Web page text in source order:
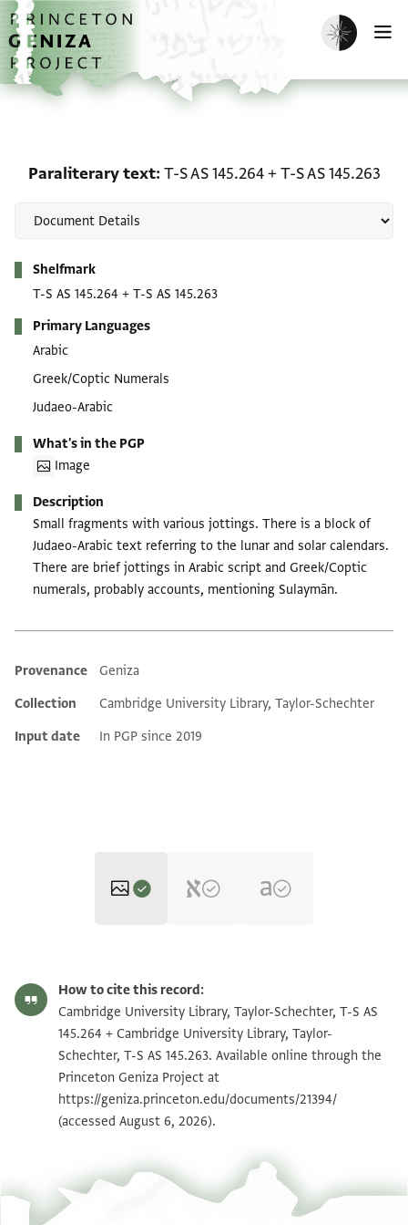
Skip to main content
home
Enable dark
Paraliterary text T-S AS 145.264+T-S AS 145.263
Shelfmark
T-S AS 145.264 + T-S AS 145.263
Primary Languages
Arabic
Greek/Coptic Numerals
Judaeo-Arabic
What's in the PGP
Image
Description
Small fragments with various jottings. There is a block of
Judaeo-Arabic text referring to the lunar and solar calendars.
There are brief jottings in Arabic script and Greek/Coptic
numerals, probably accounts, mentioning Sulaymān.
Additional metadata
Provenance
Geniza
Collection
Cambridge University Library, Taylor-Schechter
Input date
In PGP since 2019
T-S AS 145.264 1v Zoom and Rotate
T-S AS 145.263 1r Zoom and Rotate
T-S AS 145.263 1v
How to cite this record:
Cambridge University Library, Taylor-Schechter, T-S AS
145.264 + Cambridge University Library, Taylor-
Schechter, T-S AS 145.263. Available online through the
Princeton Geniza Project at
https://geniza.princeton.edu/documents/21394/
(accessed August 6, 2026).